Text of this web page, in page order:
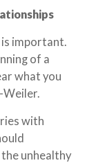
important.
of a
what you
Weiler.
with
unhealthy